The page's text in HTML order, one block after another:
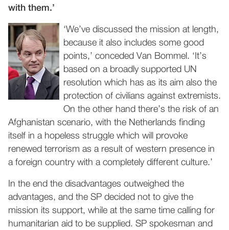
with them.’
‘We’ve discussed the mission at length,
because it also includes some good
points,’ conceded Van Bommel. ‘It’s
based on a broadly supported UN
resolution which has as its aim also the
protection of civilians against extremists.
On the other hand there’s the risk of an
Afghanistan scenario, with the Netherlands finding
itself in a hopeless struggle which will provoke
renewed terrorism as a result of western presence in
a foreign country with a completely different culture.’
In the end the disadvantages outweighed the
advantages, and the SP decided not to give the
mission its support, while at the same time calling for
humanitarian aid to be supplied. SP spokesman and